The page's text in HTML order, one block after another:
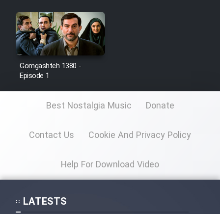
Gomgashteh 1380 -
Episode 1
Best Nostalgia Music Donate
Contact Us Cookie And Privacy Policy
Help For Download Video
LATESTS